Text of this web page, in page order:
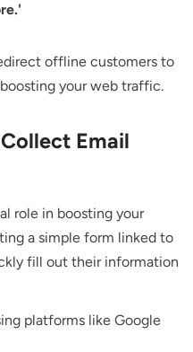
offline customers to
your web traffic.
Email
role in boosting your
a simple form linked to
fill out their information
platforms like Google